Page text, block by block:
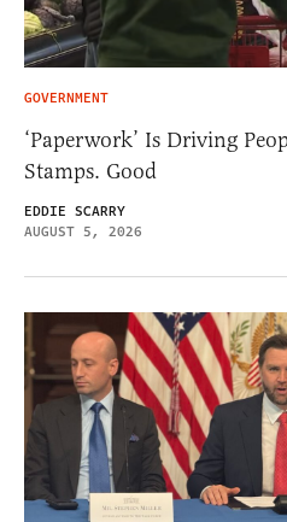
GOVERNMENT
‘Paperwork’ Is Driving
Stamps. Good
EDDIE SCARRY
AUGUST 5, 2026